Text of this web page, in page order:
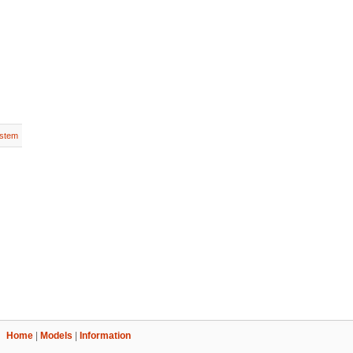
Home Models Information